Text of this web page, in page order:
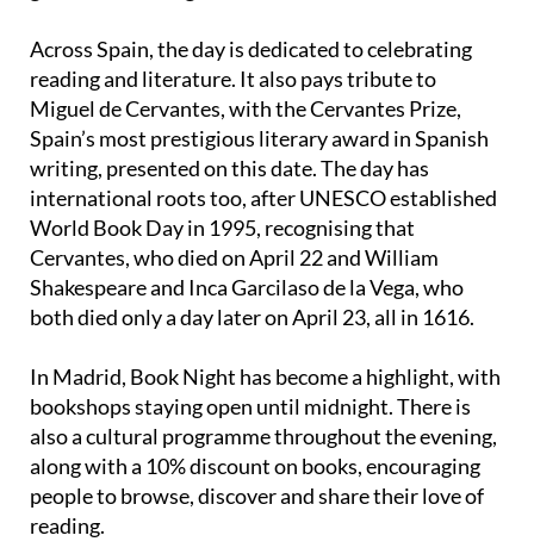
Across Spain, the day is dedicated to celebrating
reading and literature. It also pays tribute to
Miguel de Cervantes, with the Cervantes Prize,
Spain’s most prestigious literary award in Spanish
writing, presented on this date. The day has
international roots too, after UNESCO established
World Book Day in 1995, recognising that
Cervantes, who died on April 22 and William
Shakespeare and Inca Garcilaso de la Vega, who
both died only a day later on April 23, all in 1616.
In Madrid, Book Night has become a highlight, with
bookshops staying open until midnight. There is
also a cultural programme throughout the evening,
along with a 10% discount on books, encouraging
people to browse, discover and share their love of
reading.